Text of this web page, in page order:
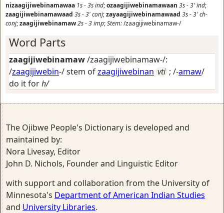
nizaagijiwebinamawaa 1s-3sind;ozaagijiwebinamawaan 3s-3'ind;
zaagijiwebinamawaad 3s-3'conj;zayaagijiwebinamawaad 3s-3'ch-
conj;zaagijiwebinamaw2s-3imp;Stem:/zaagijiwebinamaw-/
Word Parts
zaagijiwebinamaw/zaagijiwebinamaw-/:
/zaagijiwebin-/ stem ofzaagijiwebinan vti ; /-amaw/
do it forh/
The Ojibwe People's Dictionary is developed and
maintained by:
Nora Livesay, Editor
John D. Nichols, Founder and Linguistic Editor
with support and collaboration from the University of
Minnesota's Department of American Indian Studies
and University Libraries.